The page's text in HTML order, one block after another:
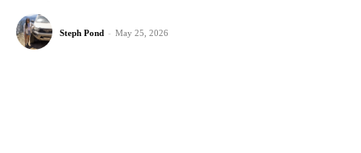
Steph Pond - May 25, 2026